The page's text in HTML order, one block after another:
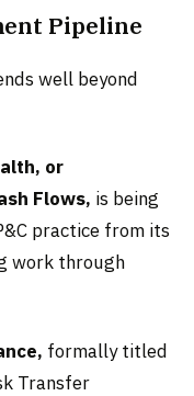
Pipeline
well beyond
or
Flows, is being
practice from its
work through
formally titled
Transfer